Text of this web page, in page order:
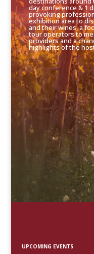
day conference & 1
provoking
exhibition area to
and their wines, a
tour operators to
providers and a
highlights of the
UPCOMING EVENTS